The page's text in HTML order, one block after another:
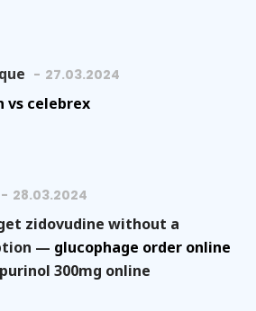
27.03.2024
vs celebrex
28.03.2024
zidovudine without a
— glucophage order online
300mg online